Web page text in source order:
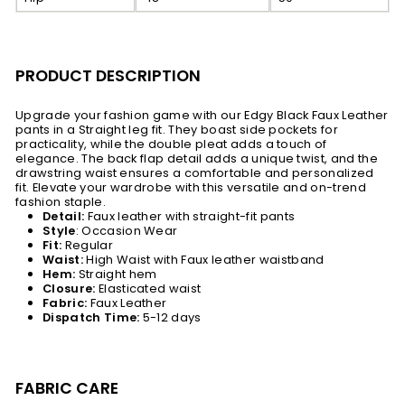
PRODUCT DESCRIPTION
Upgrade your fashion game with our Edgy Black Faux Leather
pants in a Straight leg fit. They boast side pockets for
practicality, while the double pleat adds a touch of
elegance. The back flap detail adds a unique twist, and the
drawstring waist ensures a comfortable and personalized
fit. Elevate your wardrobe with this versatile and on-trend
fashion staple.
Detail: Faux leather with straight-fit pants
Style: Occasion Wear
Fit: Regular
Waist:High Waist with Faux leather waistband
Hem: Straight hem
Closure: Elasticated waist
Fabric: Faux Leather
Dispatch Time: 5-12 days
FABRIC CARE